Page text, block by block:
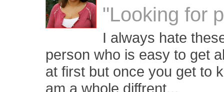
"Looking for
I always hate
person who is easy to get
at first but once you get to
am a whole diffrent...